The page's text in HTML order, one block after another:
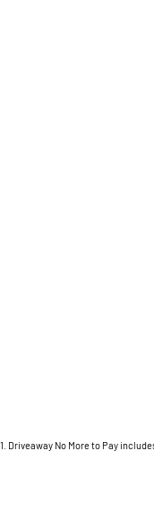
1 Driveaway No More to Pay